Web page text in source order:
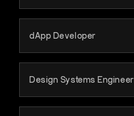
dApp Developer
Design Systems Engineer